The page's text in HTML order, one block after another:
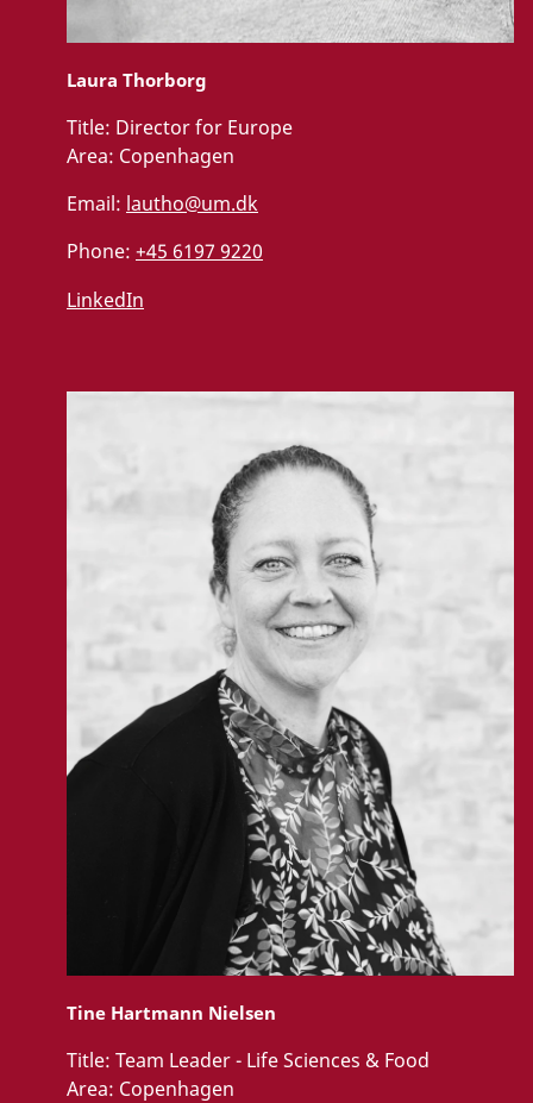
Laura Thorborg
Title: Director for Europe
Area: Copenhagen
Email: lautho@um.dk
Phone: +45 6197 9220
LinkedIn
Tine Hartmann Nielsen
Title: Team Leader - Life Sciences & Food
Area: Copenhagen